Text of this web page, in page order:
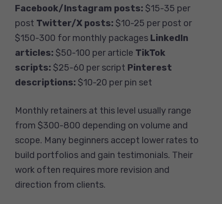
Facebook/Instagram posts: $15-35 per
post Twitter/X posts: $10-25 per post or
$150-300 for monthly packages LinkedIn
articles: $50-100 per article TikTok
scripts: $25-60 per script Pinterest
descriptions: $10-20 per pin set
Monthly retainers at this level usually range
from $300-800 depending on volume and
scope. Many beginners accept lower rates to
build portfolios and gain testimonials. Their
work often requires more revision and
direction from clients.